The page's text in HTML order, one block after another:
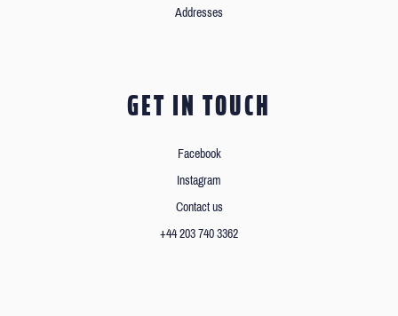
Addresses
GET IN TOUCH
Facebook
Instagram
Contact us
+44 203 740 3362